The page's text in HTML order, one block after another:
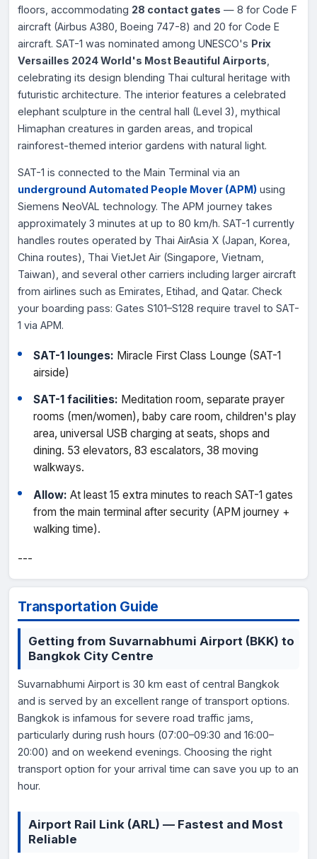
floors, accommodating 28 contact gates — 8 for Code F
aircraft (Airbus A380, Boeing 747-8) and 20 for Code E
aircraft. SAT-1 was nominated among UNESCO's Prix
Versailles 2024 World's Most Beautiful Airports
celebrating its design blending Thai cultural heritage with
futuristic architecture. The interior features a celebrated
elephant sculpture in the central hall (Level 3), mythical
Himaphan creatures in garden areas, and tropical
rainforest-themed interior gardens with natural light.
SAT-1 is connected to the Main Terminal via an
underground Automated People Mover (APM) using
Siemens NeoVAL technology. The APM journey takes
approximately 3 minutes at up to 80 km/h. SAT-1 currently
handles routes operated by Thai AirAsia X (Japan, Korea,
China routes), Thai VietJet Air (Singapore, Vietnam,
Taiwan), and several other carriers including larger aircraft
from airlines such as Emirates, Etihad, and Qatar. Check
your boarding pass: Gates S101–S128 require travel to SAT-
1 via APM.
SAT-1 lounges: Miracle First Class Lounge (SAT-1
airside)
SAT-1 facilities: Meditation room, separate prayer
rooms (men/women), baby care room, children's play
area, universal USB charging at seats, shops and
dining. 53 elevators, 83 escalators, 38 moving
walkways.
Allow: At least 15 extra minutes to reach SAT-1 gates
from the main terminal after security (APM journey +
walking time).
---
Transportation Guide
Getting from Suvarnabhumi Airport (BKK) to
Bangkok City Centre
Suvarnabhumi Airport is 30 km east of central Bangkok
and is served by an excellent range of transport options.
Bangkok is infamous for severe road traffic jams,
particularly during rush hours (07:00–09:30 and 16:00–
20:00) and on weekend evenings. Choosing the right
transport option for your arrival time can save you up to an
hour.
Airport Rail Link (ARL) — Fastest and Most
Reliable